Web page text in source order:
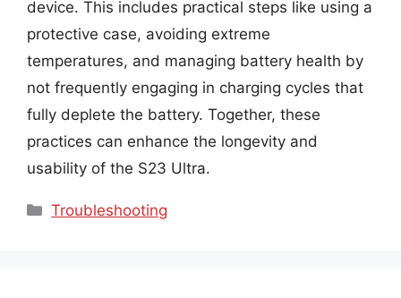
device. This includes practical steps like using a
protective case, avoiding extreme
temperatures, and managing battery health by
not frequently engaging in charging cycles that
fully deplete the battery. Together, these
practices can enhance the longevity and
usability of the S23 Ultra.
Categories
Troubleshooting